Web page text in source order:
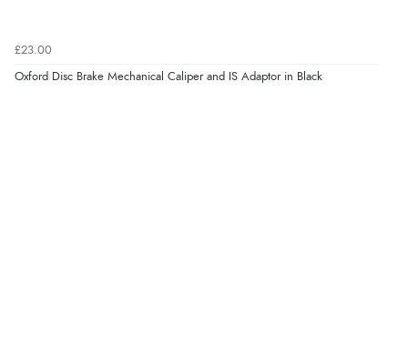
£23.00
Oxford Disc Brake Mechanical Caliper and IS Adaptor in Black